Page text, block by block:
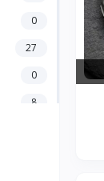
0
27
0
8